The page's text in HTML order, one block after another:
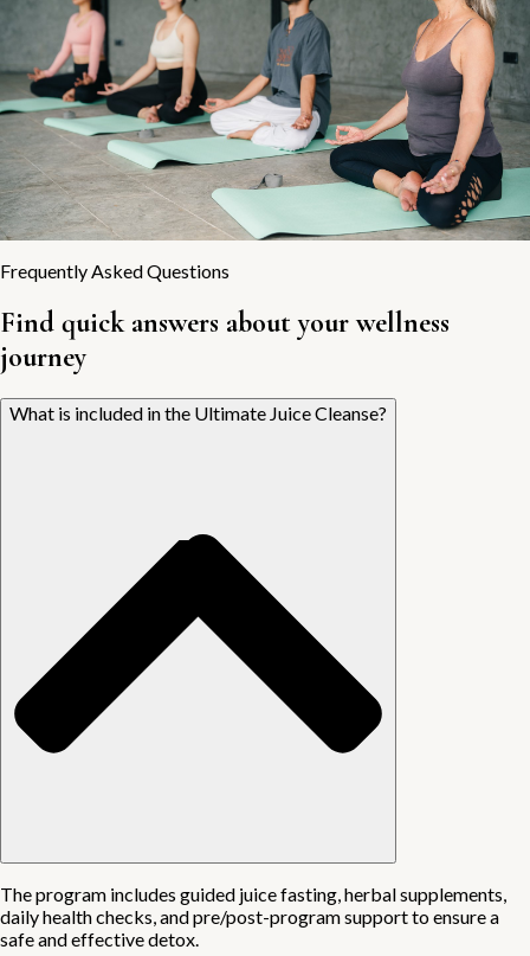
Frequently Asked Questions
Find quick answers about your wellness
journey
What is included in the Ultimate Juice Cleanse?
The program includes guided juice fasting, herbal supplements,
daily health checks, and pre/post-program support to ensure a
safe and effective detox.